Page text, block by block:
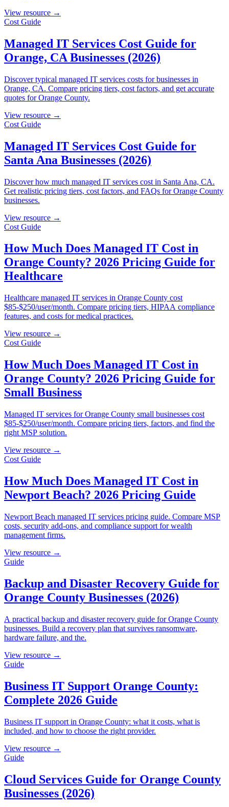
View resource →
Cost Guide
Managed IT Services Cost Guide for
Orange, CA Businesses (2026)
Discover typical managed IT services costs for businesses in
Orange, CA. Compare pricing tiers, cost factors, and get accurate
quotes for Orange County.
View resource →
Cost Guide
Managed IT Services Cost Guide for
Santa Ana Businesses (2026)
Discover how much managed IT services cost in Santa Ana, CA.
Get realistic pricing tiers, cost factors, and FAQs for Orange County
businesses.
View resource →
Cost Guide
How Much Does Managed IT Cost in
Orange County? 2026 Pricing Guide for
Healthcare
Healthcare managed IT services in Orange County cost
$85-$250/user/month. Compare pricing tiers, HIPAA compliance
features, and costs for medical practices.
View resource →
Cost Guide
How Much Does Managed IT Cost in
Orange County? 2026 Pricing Guide for
Small Business
Managed IT services for Orange County small businesses cost
$85-$250/user/month. Compare pricing tiers, factors, and find the
right MSP solution.
View resource →
Cost Guide
How Much Does Managed IT Cost in
Newport Beach? 2026 Pricing Guide
Newport Beach managed IT services pricing guide. Compare MSP
costs, security add-ons, and compliance support for wealth
management firms.
View resource →
Guide
Backup and Disaster Recovery Guide for
Orange County Businesses (2026)
A practical backup and disaster recovery guide for Orange County
businesses. Build a recovery plan that survives ransomware,
hardware failure, and the.
View resource →
Guide
Business IT Support Orange County:
Complete 2026 Guide
Business IT support in Orange County: what it costs, what is
included, and how to choose the right provider.
View resource →
Guide
Cloud Services Guide for Orange County
Businesses (2026)